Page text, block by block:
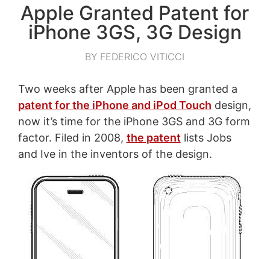
Apple Granted Patent for
iPhone 3GS, 3G Design
BY FEDERICO VITICCI
Two weeks after Apple has been granted a
patent for the iPhone and iPod Touch design,
now it’s time for the iPhone 3GS and 3G form
factor. Filed in 2008, the patent lists Jobs
and Ive in the inventors of the design.